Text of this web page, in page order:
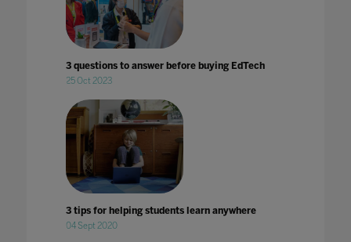
3 questions to answer before buying EdTech
25 Oct 2023
3 tips for helping students learn anywhere
04 Sept 2020